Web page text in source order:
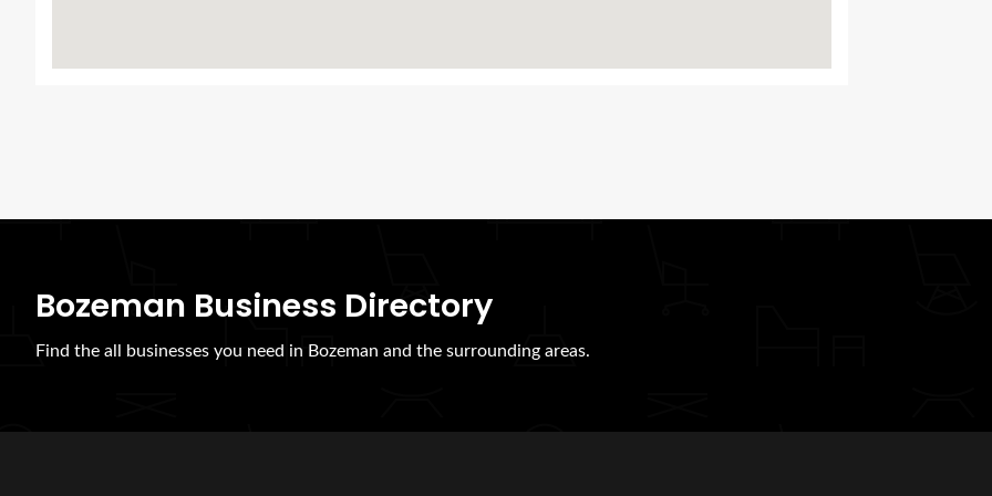
Bozeman Business Directory
Find the all businesses you need in Bozeman and the surrounding areas.